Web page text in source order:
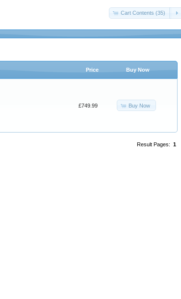
Cart Contents (35)
Price Buy Now
£749.99 Buy Now
Result Pages: 1